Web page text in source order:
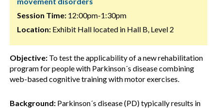
Session Time: 12:00pm-1:30pm
Location: Exhibit Hall located in Hall B, Level 2
Objective: To test the applicability of a new rehabilitation
program for people with Parkinson´s disease combining
web-based cognitive training with motor exercises.
Background: Parkinson´s disease (PD) typically results in